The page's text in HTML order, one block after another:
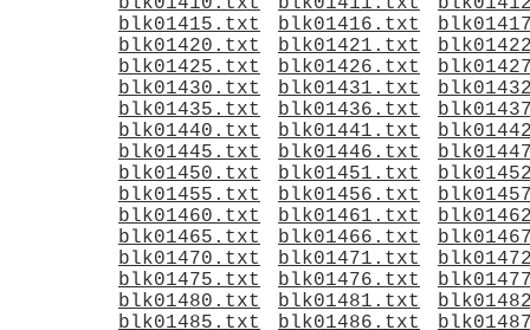
blk01415.txt
blk01416.txt
blk01420.txt
blk01421.txt
blk01425.txt
blk01426.txt
blk01430.txt
blk01431.txt
blk01435.txt
blk01436.txt
blk01440.txt
blk01441.txt
blk01445.txt
blk01446.txt
blk01450.txt
blk01451.txt
blk01455.txt
blk01456.txt
blk01460.txt
blk01461.txt
blk01465.txt
blk01466.txt
blk01470.txt
blk01471.txt
blk01475.txt
blk01476.txt
blk01480.txt
blk01481.txt
blk01485.txt
blk01486.txt